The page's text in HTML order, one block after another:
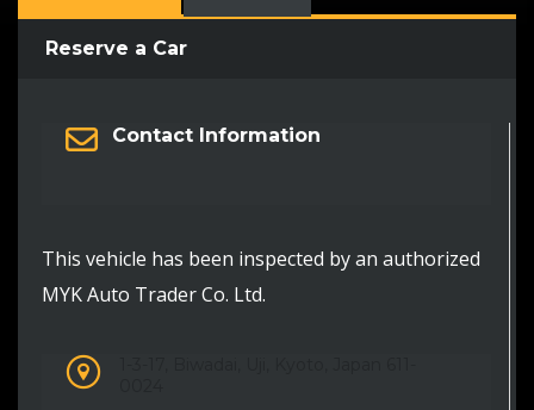
Reserve a Car
Contact Information
This vehicle has been inspected by an authorized
MYK Auto Trader Co. Ltd.